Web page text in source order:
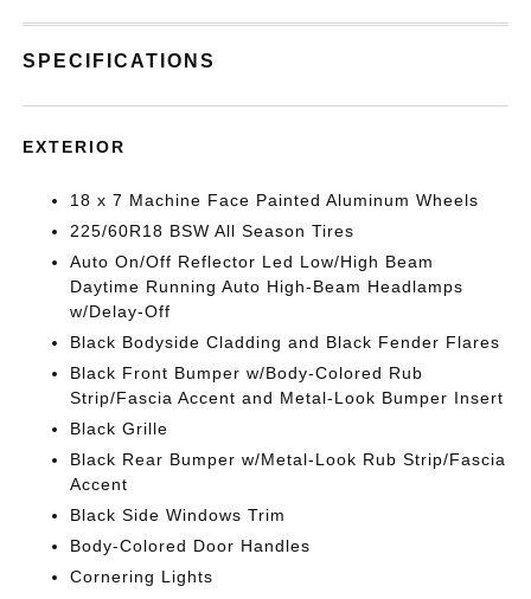
SPECIFICATIONS
EXTERIOR
18 x 7 Machine Face Painted Aluminum Wheels
225/60R18 BSW All Season Tires
Auto On/Off Reflector Led Low/High Beam
Daytime Running Auto High-Beam Headlamps
w/Delay-Off
Black Bodyside Cladding and Black Fender Flares
Black Front Bumper w/Body-Colored Rub
Strip/Fascia Accent and Metal-Look Bumper Insert
Black Grille
Black Rear Bumper w/Metal-Look Rub Strip/Fascia
Accent
Black Side Windows Trim
Body-Colored Door Handles
Cornering Lights